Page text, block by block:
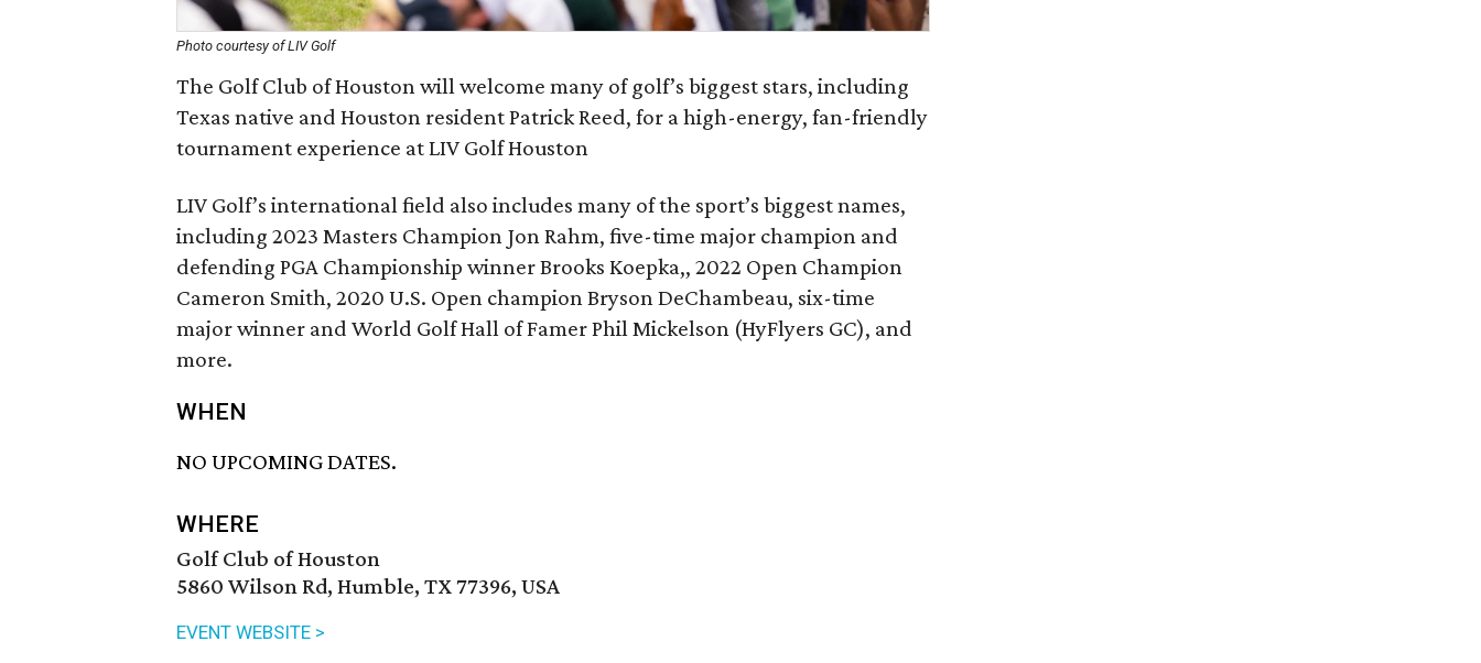
Photo courtesy of LIV Golf
The Golf Club of Houston will welcome many of golf’s biggest stars, including
Texas native and Houston resident Patrick Reed, for a high-energy, fan-friendly
tournament experience at LIV Golf Houston
LIV Golf’s international field also includes many of the sport’s biggest names,
including 2023 Masters Champion Jon Rahm, five-time major champion and
defending PGA Championship winner Brooks Koepka,, 2022 Open Champion
Cameron Smith, 2020 U.S. Open champion Bryson DeChambeau, six-time
major winner and World Golf Hall of Famer Phil Mickelson (HyFlyers GC), and
more.
WHEN
NO UPCOMING DATES.
WHERE
Golf Club of Houston
5860 Wilson Rd, Humble, TX 77396, USA
EVENT WEBSITE >